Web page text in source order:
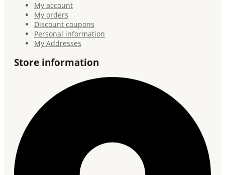
My account
My orders
Discount coupons
Personal information
My Addresses
Store information